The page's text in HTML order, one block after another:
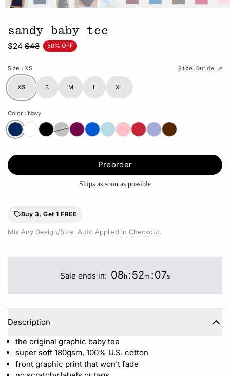
sandy baby tee
$24 $48 50% OFF
Size : XS Size Guide ↗
XS S M L XL
Color : Navy
Preorder
Ships as soon as possible
Buy 3, Get 1 FREE
Mix Any Design/Size. Auto Applied in Checkout.
Sale ends in: 08h :52m :06s
Description
the original graphic baby tee
super soft 180gsm, 100% U.S. cotton
front graphic print that won't fade